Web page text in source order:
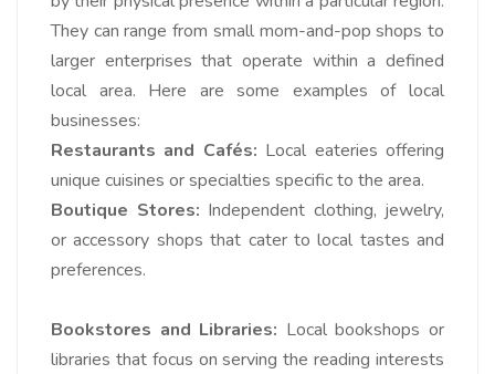
They can range from small mom-and-pop shops to
larger enterprises that operate within a defined
local area. Here are some examples of local
businesses:
Restaurants and Cafés: Local eateries offering
unique cuisines or specialties specific to the area.
Boutique Stores: Independent clothing, jewelry,
or accessory shops that cater to local tastes and
preferences.
Bookstores and Libraries: Local bookshops or
libraries that focus on serving the reading interests